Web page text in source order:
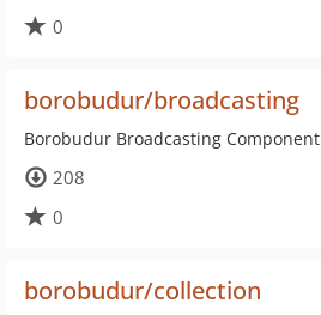
0
borobudur/broadcasting
Borobudur Broadcasting Component
208
0
borobudur/collection